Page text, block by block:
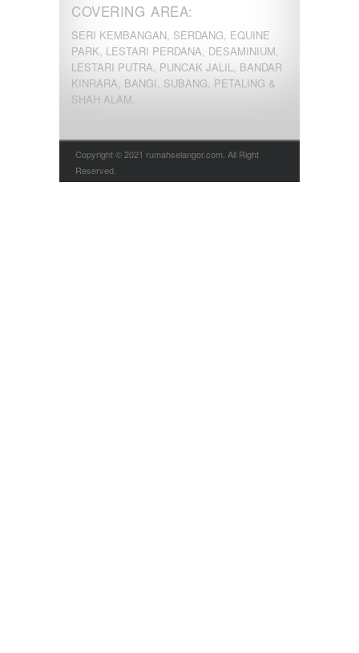
COVERING AREA:
SERI KEMBANGAN, SERDANG, EQUINE
PARK, LESTARI PERDANA, DESAMINIUM,
LESTARI PUTRA, PUNCAK JALIL, BANDAR
KINRARA, BANGI, SUBANG, PETALING &
SHAH ALAM.
Copyright © 2021 rumahselangor.com. All Right
Reserved.